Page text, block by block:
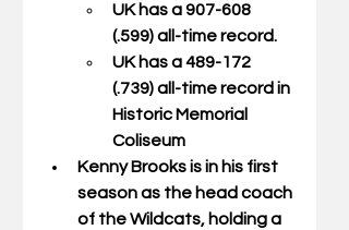
UK has a 907-608
(.599) all-time record.
UK has a 489-172
(.739) all-time record in
Historic Memorial
Coliseum
Kenny Brooks is in his first
season as the head coach
of the Wildcats, holding a